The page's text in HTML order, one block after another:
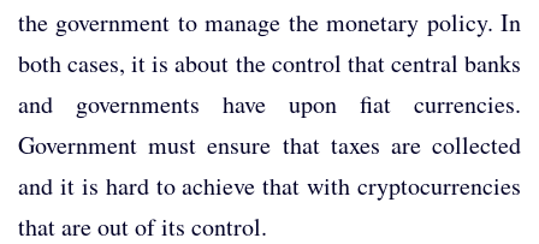
the government to manage the monetary policy. In
both cases, it is about the control that central banks
and governments have upon fiat currencies.
Government must ensure that taxes are collected
and it is hard to achieve that with cryptocurrencies
that are out of its control.